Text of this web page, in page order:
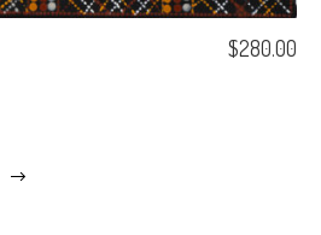
$280.00